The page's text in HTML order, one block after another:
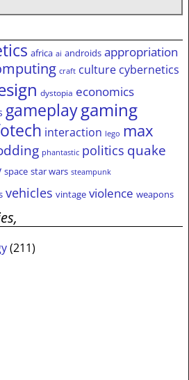
africa ai androids appropriation
craft culture cybernetics
dystopia economics
gameplaygaming
interaction lego max
phantastic politics quake
space star wars steampunk
vehicles vintage violence weapons
(211)